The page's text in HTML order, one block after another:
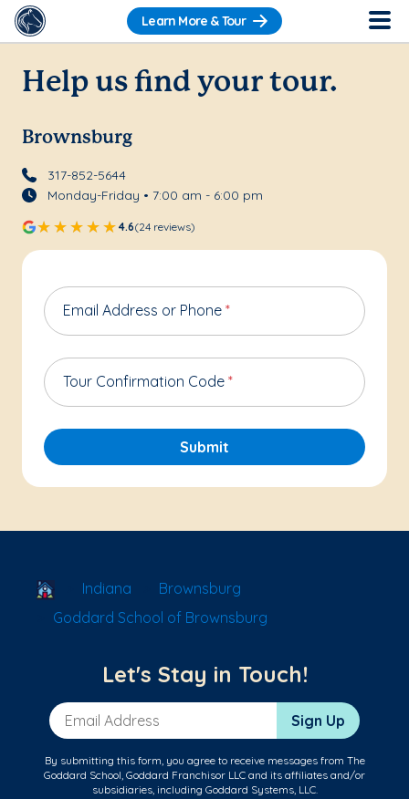
Learn More & Tour
Help us find your tour.
Brownsburg
317-852-5644
Monday-Friday • 7:00 am - 6:00 pm
4.6(24 reviews)
Email Address or Phone *
Tour Confirmation Code *
Submit
School Locator
Indiana
Brownsburg
Goddard School of Brownsburg
Let's Stay in Touch!
Email Address Sign Up
By submitting this form, you agree to receive messages from The
Goddard School, Goddard Franchisor LLC and its affiliates and/or
subsidiaries, including Goddard Systems, LLC.